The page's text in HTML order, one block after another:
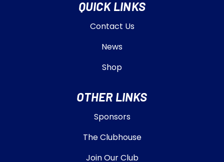
QUICK LINKS
Contact Us
News
Shop
OTHER LINKS
Sponsors
The Clubhouse
Join Our Club